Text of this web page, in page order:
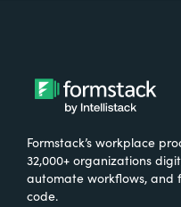
Formstack’s workplace
32,000+ organizations
automate workflows, and
code.